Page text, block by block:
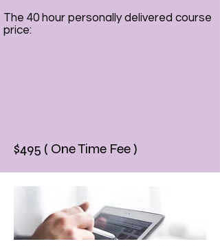
The 40 hour personally delivered course
price:
$495 ( One Time Fee )